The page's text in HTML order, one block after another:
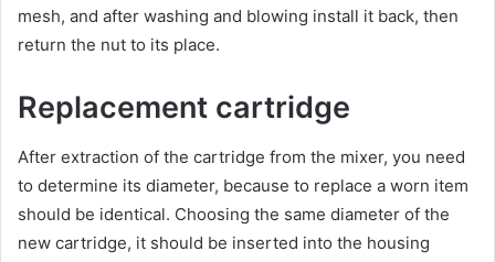
mesh, and after washing and blowing install it back, then
return the nut to its place.
Replacement cartridge
After extraction of the cartridge from the mixer, you need
to determine its diameter, because to replace a worn item
should be identical. Choosing the same diameter of the
new cartridge, it should be inserted into the housing